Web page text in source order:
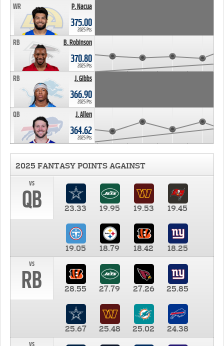
P. Nacua
WR
375.00
2025 Pts
B. Robinson
RB
370.80
2025 Pts
J. Gibbs
RB
366.90
2025 Pts
J. Allen
QB
364.62
2025 Pts
2025 FANTASY POINTS AGAINST
vs
QB 23.33 19.95 19.53 19.45
19.05 18.79 18.42
18.25
vs
RB 28.55 27.79 27.26 25.85
25.67 25.48 25.02
24.38
vs